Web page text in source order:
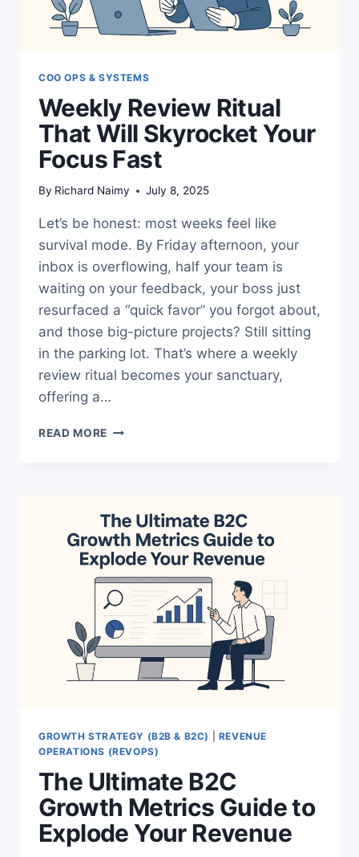
COO OPS & SYSTEMS
Weekly Review Ritual
That Will Skyrocket Your
Focus Fast
By Richard Naimy July 8, 2025
Let’s be honest: most weeks feel like
survival mode. By Friday afternoon, your
inbox is overflowing, half your team is
waiting on your feedback, your boss just
resurfaced a “quick favor” you forgot about,
and those big-picture projects? Still sitting
in the parking lot. That’s where a weekly
review ritual becomes your sanctuary,
offering a…
READ MORE WEEKLY
SKYROCKET
YOUR
FOCUS
FAST
GROWTH STRATEGY (B2B & B2C)
REVENUE
OPERATIONS (REVOPS)
The Ultimate B2C
Growth Metrics Guide to
Explode Your Revenue